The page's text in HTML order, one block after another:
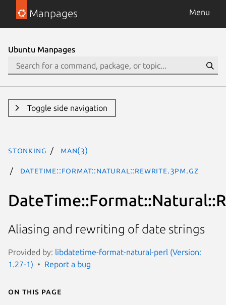
Manpages Menu
Ubuntu Manpages
Toggle side navigation
stonking man(3)
DateTime::Format::Natural::Rewrite.3pm.gz
Aliasing and rewriting of date strings
Provided by: libdatetime-format-natural-perl (Version:
1.27-1)
Report a bug
On this page